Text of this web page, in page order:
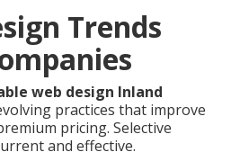
Trends
web design Inland
practices that improve
pricing. Selective
and effective.